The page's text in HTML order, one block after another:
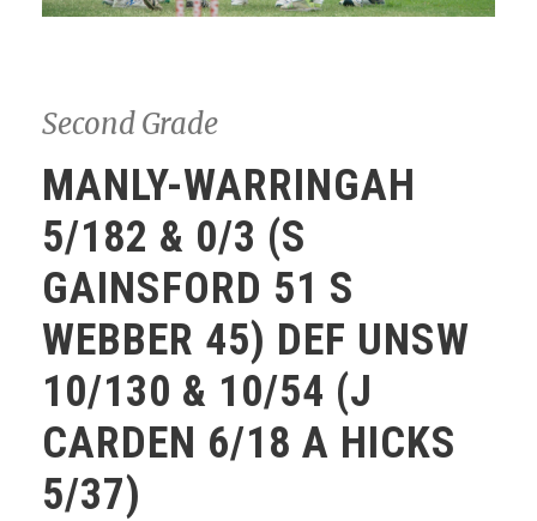
Second Grade
MANLY-WARRINGAH
5/182 & 0/3 (S
GAINSFORD 51 S
WEBBER 45) DEF UNSW
10/130 & 10/54 (J
CARDEN 6/18 A HICKS
5/37)